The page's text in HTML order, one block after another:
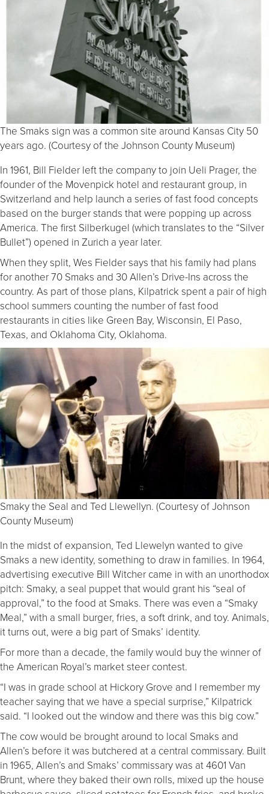
The Smaks sign was a common site around Kansas City 50
years ago. (Courtesy of the Johnson County Museum)
In 1961, Bill Fielder left the company to join Ueli Prager, the
founder of the Movenpick hotel and restaurant group, in
Switzerland and help launch a series of fast food concepts
based on the burger stands that were popping up across
America. The first Silberkugel (which translates to the “Silver
Bullet”) opened in Zurich a year later.
When they split, Wes Fielder says that his family had plans
for another 70 Smaks and 30 Allen’s Drive-Ins across the
country. As part of those plans, Kilpatrick spent a pair of high
school summers counting the number of fast food
restaurants in cities like Green Bay, Wisconsin, El Paso,
Texas, and Oklahoma City, Oklahoma.
Smaky the Seal and Ted Llewellyn. (Courtesy of Johnson
County Museum)
In the midst of expansion, Ted Llewelyn wanted to give
Smaks a new identity, something to draw in families. In 1964,
advertising executive Bill Witcher came in with an unorthodox
pitch: Smaky, a seal puppet that would grant his “seal of
approval,” to the food at Smaks. There was even a “Smaky
Meal,” with a small burger, fries, a soft drink, and toy. Animals,
it turns out, were a big part of Smaks’ identity.
For more than a decade, the family would buy the winner of
the American Royal’s market steer contest.
“I was in grade school at Hickory Grove and I remember my
teacher saying that we have a special surprise,” Kilpatrick
said. “I looked out the window and there was this big cow.”
The cow would be brought around to local Smaks and
Allen’s before it was butchered at a central commissary. Built
in 1965, Allen’s and Smaks’ commissary was at 4601 Van
Brunt, where they baked their own rolls, mixed up the house